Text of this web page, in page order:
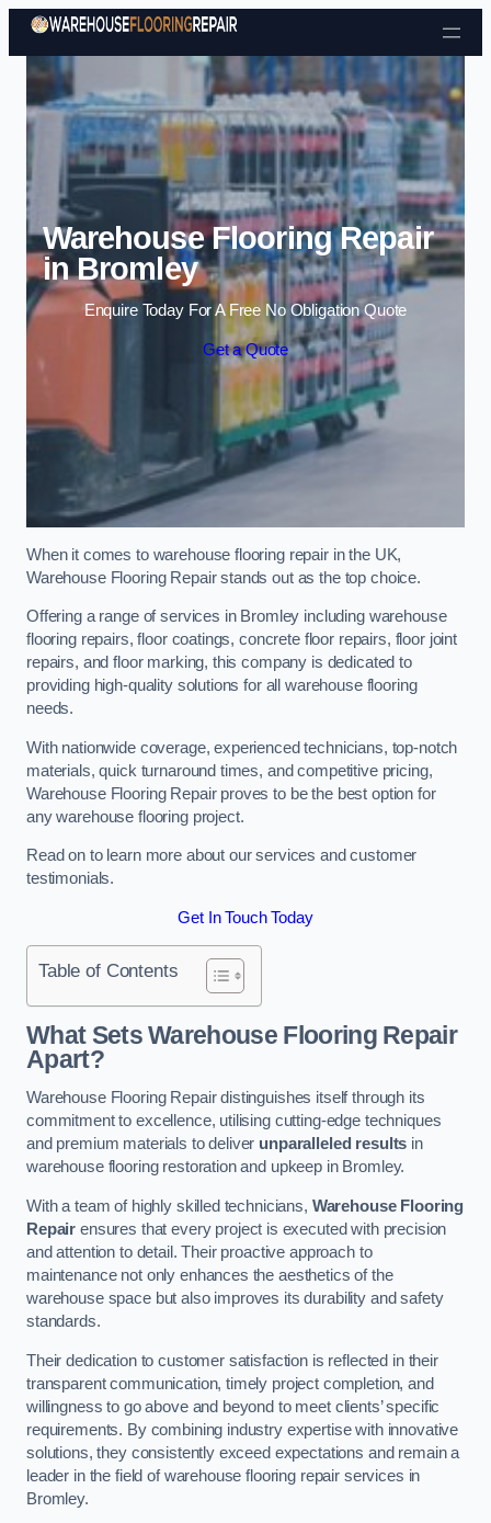
Skip to content
Warehouse Flooring Repair
in Bromley
Enquire Today For A Free No Obligation Quote
Get a Quote
When it comes to warehouse flooring repair in the UK,
Warehouse Flooring Repair stands out as the top choice.
Offering a range of services in Bromley including warehouse
flooring repairs, floor coatings, concrete floor repairs, floor joint
repairs, and floor marking, this company is dedicated to
providing high-quality solutions for all warehouse flooring
needs.
With nationwide coverage, experienced technicians, top-notch
materials, quick turnaround times, and competitive pricing,
Warehouse Flooring Repair proves to be the best option for
any warehouse flooring project.
Read on to learn more about our services and customer
testimonials.
Get In Touch Today
Table of Contents
What Sets Warehouse Flooring Repair
Apart?
Warehouse Flooring Repair distinguishes itself through its
commitment to excellence, utilising cutting-edge techniques
and premium materials to deliver unparalleled results in
warehouse flooring restoration and upkeep in Bromley.
With a team of highly skilled technicians, Warehouse Flooring
Repair ensures that every project is executed with precision
and attention to detail. Their proactive approach to
maintenance not only enhances the aesthetics of the
warehouse space but also improves its durability and safety
standards.
Their dedication to customer satisfaction is reflected in their
transparent communication, timely project completion, and
willingness to go above and beyond to meet clients’ specific
requirements. By combining industry expertise with innovative
solutions, they consistently exceed expectations and remain a
leader in the field of warehouse flooring repair services in
Bromley.